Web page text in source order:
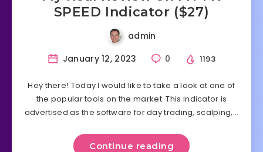
SPEED Indicator ($27)
admin
January 12, 2023
0 1193
Hey there! Today I would like to take a look at one of
the popular tools on the market. This indicator is
advertised as the software for day trading, scalping,…
Continue reading